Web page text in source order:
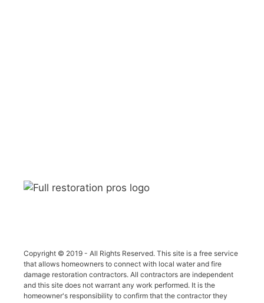
Copyright © 2019 - All Rights Reserved. This site is a free service
that allows homeowners to connect with local water and fire
damage restoration contractors. All contractors are independent
and this site does not warrant any work performed. It is the
homeowner's responsibility to confirm that the contractor they